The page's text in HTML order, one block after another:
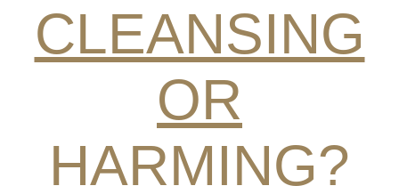
CLEANSING
OR
HARMING?